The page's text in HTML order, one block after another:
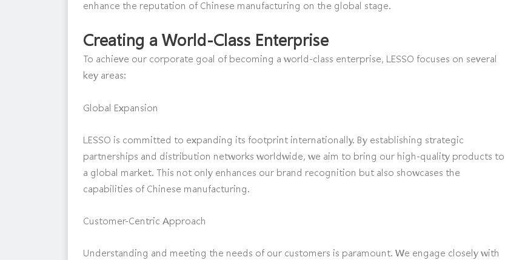
enhance the reputation of Chinese manufacturing on the global stage.
Creating a World-Class Enterprise
To achieve our corporate goal of becoming a world-class enterprise, LESSO focuses on several
key areas:
Global Expansion
LESSO is committed to expanding its footprint internationally. By establishing strategic
partnerships and distribution networks worldwide, we aim to bring our high-quality products to
a global market. This not only enhances our brand recognition but also showcases the
capabilities of Chinese manufacturing.
Customer-Centric Approach
Understanding and meeting the needs of our customers is paramount. We engage closely with